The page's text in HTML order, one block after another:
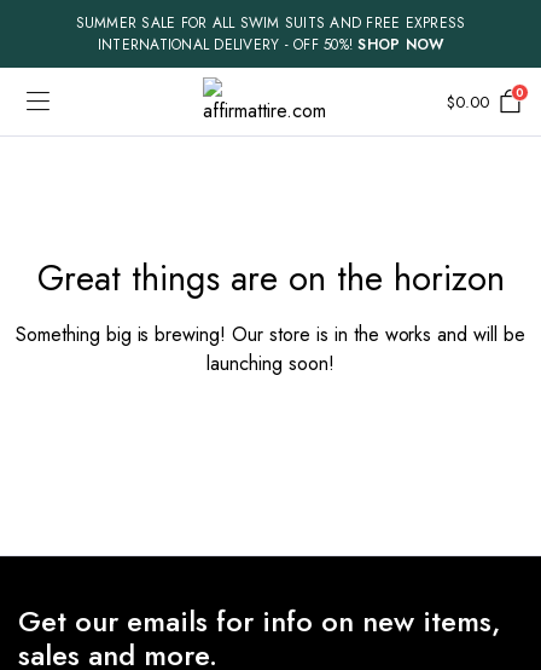
SUMMER SALE FOR ALL SWIM SUITS AND FREE EXPRESS
INTERNATIONAL DELIVERY - OFF 50%!SHOP NOW
$0.00 0
Great things are on the horizon
Something big is brewing! Our store is in the works and will be
launching soon!
Get our emails for info on new items,
sales and more.